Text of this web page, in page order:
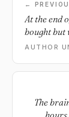
←
At the end
bought but
shared;
Live a life
AUTHOR
The